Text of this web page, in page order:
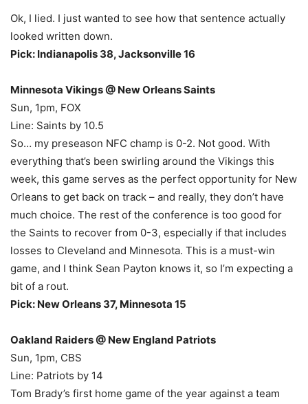
Ok, I lied. I just wanted to see how that sentence actually
looked written down.
Pick: Indianapolis 38, Jacksonville 16
Minnesota Vikings @ New Orleans Saints
Sun, 1pm, FOX
Line: Saints by 10.5
So… my preseason NFC champ is 0-2. Not good. With
everything that’s been swirling around the Vikings this
week, this game serves as the perfect opportunity for New
Orleans to get back on track – and really, they don’t have
much choice. The rest of the conference is too good for
the Saints to recover from 0-3, especially if that includes
losses to Cleveland and Minnesota. This is a must-win
game, and I think Sean Payton knows it, so I’m expecting a
bit of a rout.
Pick: New Orleans 37, Minnesota 15
Oakland Raiders @ New England Patriots
Sun, 1pm, CBS
Line: Patriots by 14
Tom Brady’s first home game of the year against a team